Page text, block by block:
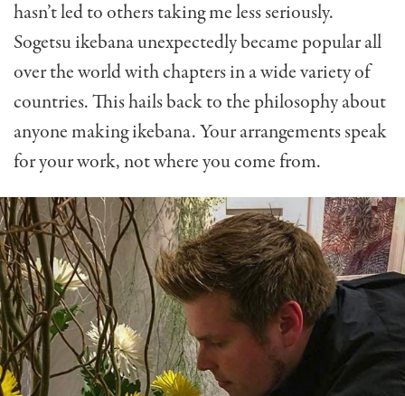
hasn’t led to others taking me less seriously.
Sogetsu ikebana unexpectedly became popular all
over the world with chapters in a wide variety of
countries. This hails back to the philosophy about
anyone making ikebana. Your arrangements speak
for your work, not where you come from.